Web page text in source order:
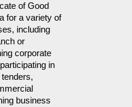
of Good
for a variety of
including
or
corporate
in
business